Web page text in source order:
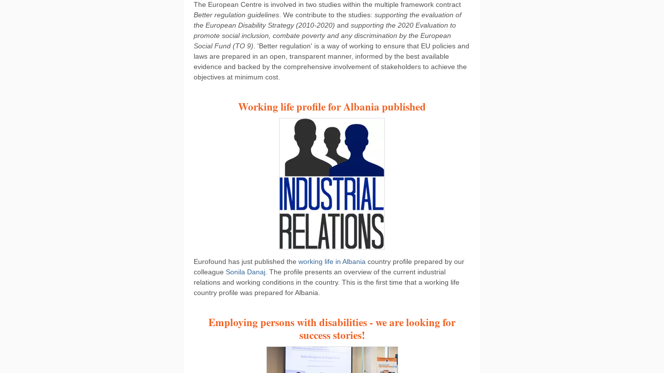
The European Centre is involved in two studies within the multiple framework contract
Better regulation guidelines. We contribute to the studies: supporting the evaluation of
the European Disability Strategy (2010-2020) and supporting the 2020 Evaluation to
promote social inclusion, combate poverty and any discrimination by the European
Social Fund (TO 9). 'Better regulation' is a way of working to ensure that EU policies and
laws are prepared in an open, transparent manner, informed by the best available
evidence and backed by the comprehensive involvement of stakeholders to achieve the
objectives at minimum cost.
Working life profile for Albania published
Eurofound has just published the working life in Albania country profile prepared by our
colleague Sonila Danaj. The profile presents an overview of the current industrial
relations and working conditions in the country. This is the first time that a working life
country profile was prepared for Albania.
Employing persons with disabilities - we are looking for
success stories!